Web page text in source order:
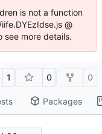
is not a function
@
see more details.
1 0 0
Packages